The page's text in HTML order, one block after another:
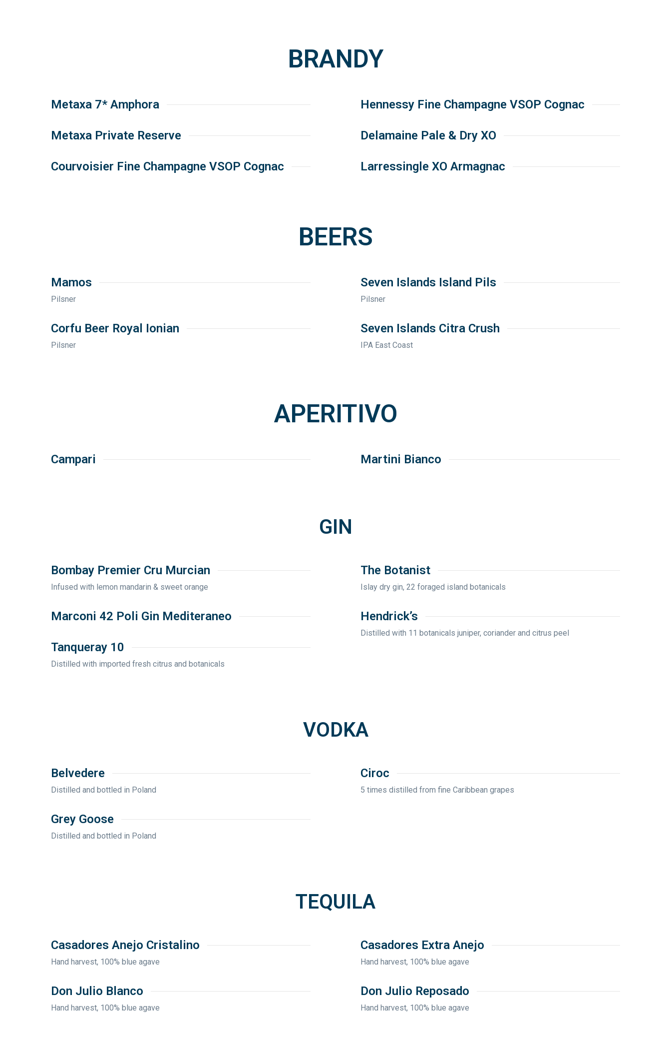
BRANDY
Metaxa 7* Amphora
Metaxa Private Reserve
Courvoisier Fine Champagne VSOP Cognac
Hennessy Fine Champagne VSOP Cognac
Delamaine Pale & Dry XO
Larressingle XO Armagnac
BEERS
Mamos
Pilsner
Corfu Beer Royal Ionian
Pilsner
Seven Islands Island Pils
Pilsner
Seven Islands Citra Crush
IPA East Coast
APERITIVO
Campari Martini Bianco
GIN
Bombay Premier Cru Murcian
Infused with lemon mandarin & sweet orange
Marconi 42 Poli Gin Mediteraneo
Tanqueray 10
Distilled with imported fresh citrus and botanicals
The Botanist
Islay dry gin, 22 foraged island botanicals
Hendrick’s
Distilled with 11 botanicals juniper, coriander and citrus peel
VODKA
Belvedere
Distilled and bottled in Poland
Grey Goose
Distilled and bottled in Poland
Ciroc
5 times distilled from fine Caribbean grapes
TEQUILA
Casadores Anejo Cristalino
Hand harvest, 100% blue agave
Don Julio Blanco
Hand harvest, 100% blue agave
Casadores Extra Anejo
Hand harvest, 100% blue agave
Don Julio Reposado
Hand harvest, 100% blue agave